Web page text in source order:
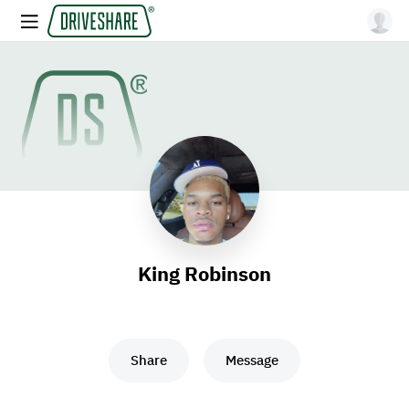
King Robinson
Share Message